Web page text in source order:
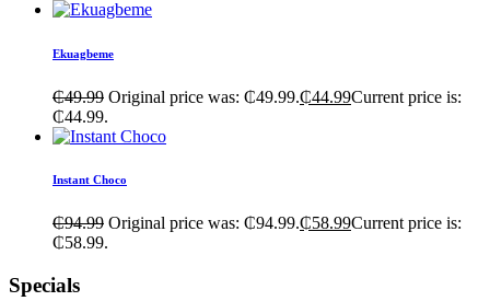
Ekuagbeme
₵49.99 Original price was: ₵49.99.₵44.99Current price is:
₵44.99.
Instant Choco
₵94.99 Original price was: ₵94.99.₵58.99Current price is:
₵58.99.
Specials